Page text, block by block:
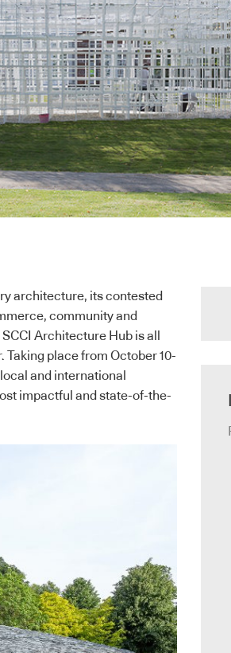
architecture, its contested
community and
Architecture Hub is all
Taking place from October 10-
and international
impactful and state-of-the-